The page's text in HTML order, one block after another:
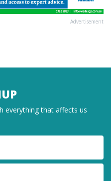
Advertisement
everything that affects us